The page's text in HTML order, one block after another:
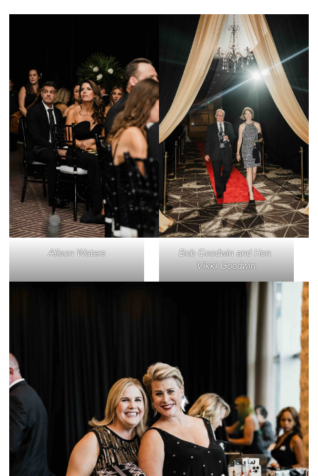
Alison Waters
Bob Goodwin and Hon.
Vikki Goodwin